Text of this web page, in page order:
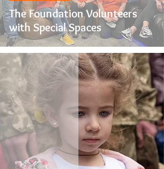
The Foundation Volunteers
with Special Spaces